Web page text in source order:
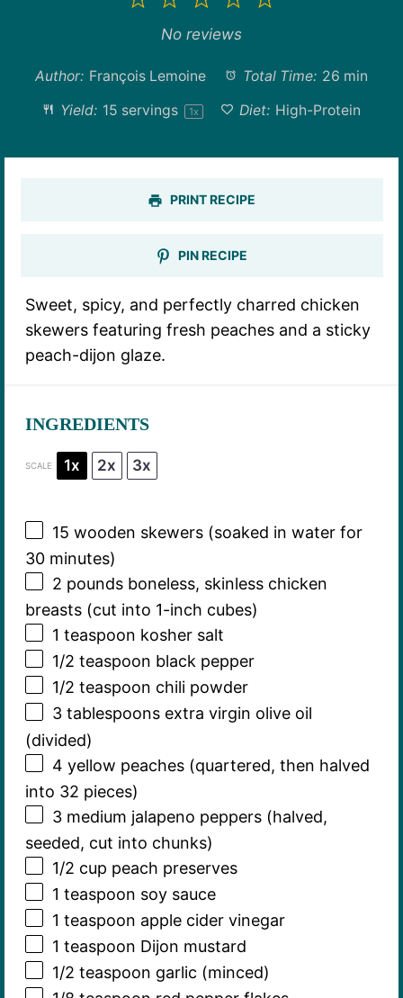
Stars
Stars
Star
No reviews
Author: François Lemoine Total Time: 26 min
Yield: 15 servings 1x Diet: High-Protein
PRINT RECIPE
PIN RECIPE
Sweet, spicy, and perfectly charred chicken
skewers featuring fresh peaches and a sticky
peach-dijon glaze.
INGREDIENTS
SCALE 1x 2x 3x
15 wooden skewers (soaked in water for
30minutes)
2 pounds boneless, skinless chicken
breasts (cut into 1-inch cubes)
1 teaspoon kosher salt
1/2 teaspoon black pepper
1/2 teaspoon chili powder
3 tablespoonsextra virgin olive oil
(divided)
4 yellow peaches (quartered, then halved
into 32 pieces)
3medium jalapeno peppers (halved,
seeded, cut into chunks)
1/2 cup peach preserves
1 teaspoon soy sauce
1 teaspoon apple cider vinegar
1 teaspoon Dijon mustard
1/2 teaspoon garlic (minced)